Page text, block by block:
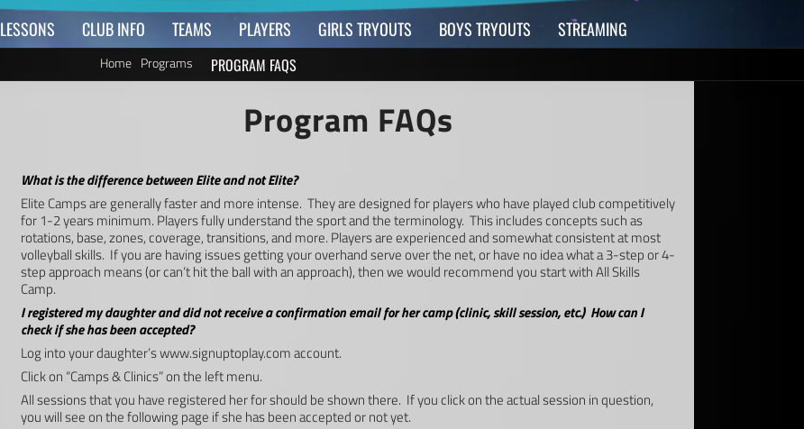
LESSONS CLUB INFO TEAMS PLAYERS GIRLS TRYOUTS BOYS TRYOUTS STREAMING
Home Programs PROGRAM FAQS
Program FAQs
What is the difference between Elite and not Elite?
Elite Camps are generally faster and more intense. They are designed for players who have played club competitively
for 1-2 years minimum. Players fully understand the sport and the terminology. This includes concepts such as
rotations, base, zones, coverage, transitions, and more. Players are experienced and somewhat consistent at most
volleyball skills. If you are having issues getting your overhand serve over the net, or have no idea what a 3-step or 4-
step approach means (or can’t hit the ball with an approach), then we would recommend you start with All Skills
Camp.
I registered my daughter and did not receive a confirmation email for her camp (clinic, skill session, etc.) How can I
check if she has been accepted?
Log into your daughter’s www.signuptoplay.com account.
Click on “Camps & Clinics” on the left menu.
All sessions that you have registered her for should be shown there. If you click on the actual session in question,
you will see on the following page if she has been accepted or not yet.